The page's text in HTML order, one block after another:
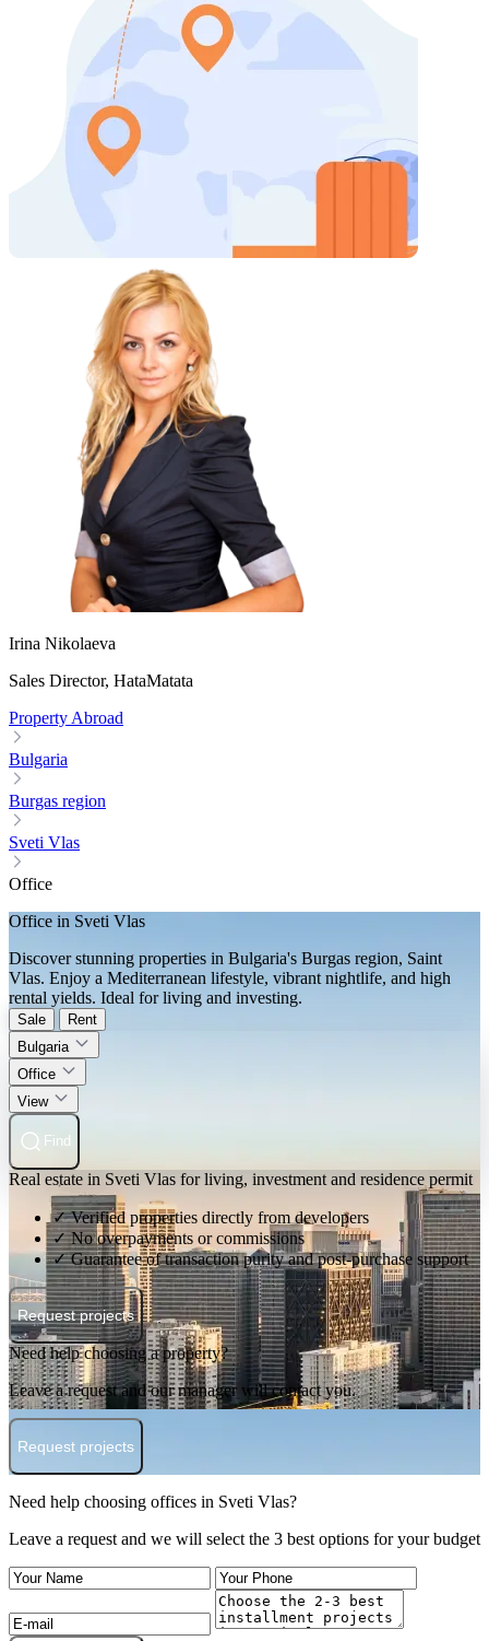
Irina Nikolaeva
Sales Director, HataMatata
Property Abroad
Bulgaria
Burgas region
Sveti Vlas
Office
Office in Sveti Vlas
Discover stunning properties in Bulgaria's Burgas region, Saint
Vlas. Enjoy a Mediterranean lifestyle, vibrant nightlife, and high
rental yields. Ideal for living and investing.
Sale
Rent
Bulgaria
Office
View
Find
Real estate in Sveti Vlas for living, investment and residence permit
✓ Verified properties directly from developers
✓ No overpayments or commissions
✓ Guarantee of transaction purity and post-purchase support
Request projects
Need help choosing a property?
Leave a request and our manager will contact you.
Request projects
Need help choosing offices in Sveti Vlas?
Leave a request and we will select the 3 best options for your budget